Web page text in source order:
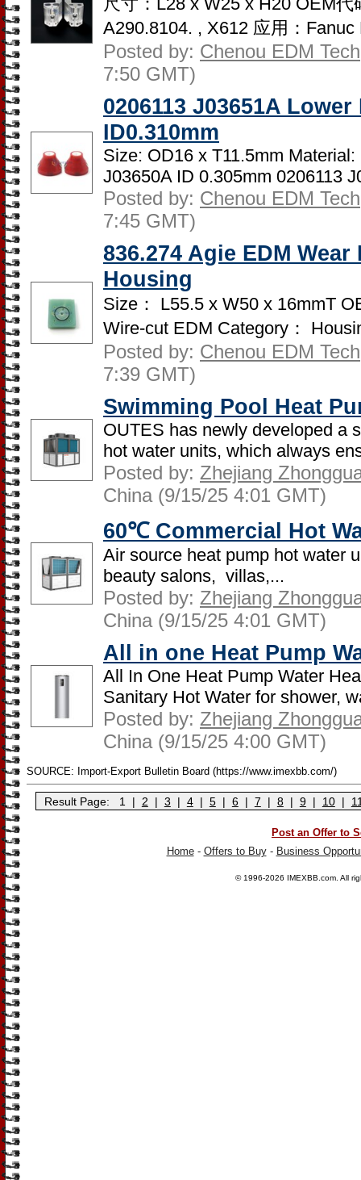
A290.8104. , X612 应用：Fanuc
Posted by: Chenou EDM Tech
7:50 GMT)
0206113 J03651A
ID0.310mm
Size: OD16 x T11.5mm
J03650A ID 0.305mm 0206113
Posted by: Chenou EDM Tech
7:45 GMT)
836.274 Agie EDM
Housing
Size： L55.5 x W50 x 16mmT
Wire-cut EDM Category：
Posted by: Chenou EDM Tech
7:39 GMT)
Swimming Pool Heat
OUTES has newly developed a
hot water units, which always
Posted by: Zhejiang
China (9/15/25 4:01 GMT)
60℃ Commercial Hot
Air source heat pump hot water
beauty salons, villas,...
Posted by: Zhejiang
China (9/15/25 4:01 GMT)
All in one Heat Pump
All In One Heat Pump Water
Sanitary Hot Water for shower,
Posted by: Zhejiang
China (9/15/25 4:00 GMT)
SOURCE: Import-Export Bulletin Board (https://www.imexbb.com/)
Result Page: 1 | 2 | 3 | 4| 5| 6| 7 | 8| 9| 10|
Post an Offer to
Home- Offers to Buy- Business
© 1996-2026 IMEXBB.com . All